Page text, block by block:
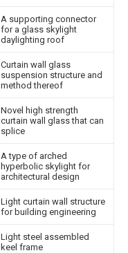
A supporting connector
for a glass skylight
daylighting roof
Curtain wall glass
suspension structure and
method thereof
Novel high strength
curtain wall glass that can
splice
A type of arched
hyperbolic skylight for
architectural design
Light curtain wall structure
for building engineering
Light steel assembled
keel frame